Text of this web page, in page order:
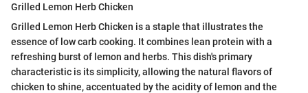
Grilled Lemon Herb Chicken
Grilled Lemon Herb Chicken is a staple that illustrates the
essence of low carb cooking. It combines lean protein with a
refreshing burst of lemon and herbs. This dish's primary
characteristic is its simplicity, allowing the natural flavors of
chicken to shine, accentuated by the acidity of lemon and the